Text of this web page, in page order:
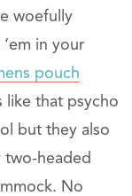
woefully
in your
pouch
like that psycho
but they also
two-headed
No